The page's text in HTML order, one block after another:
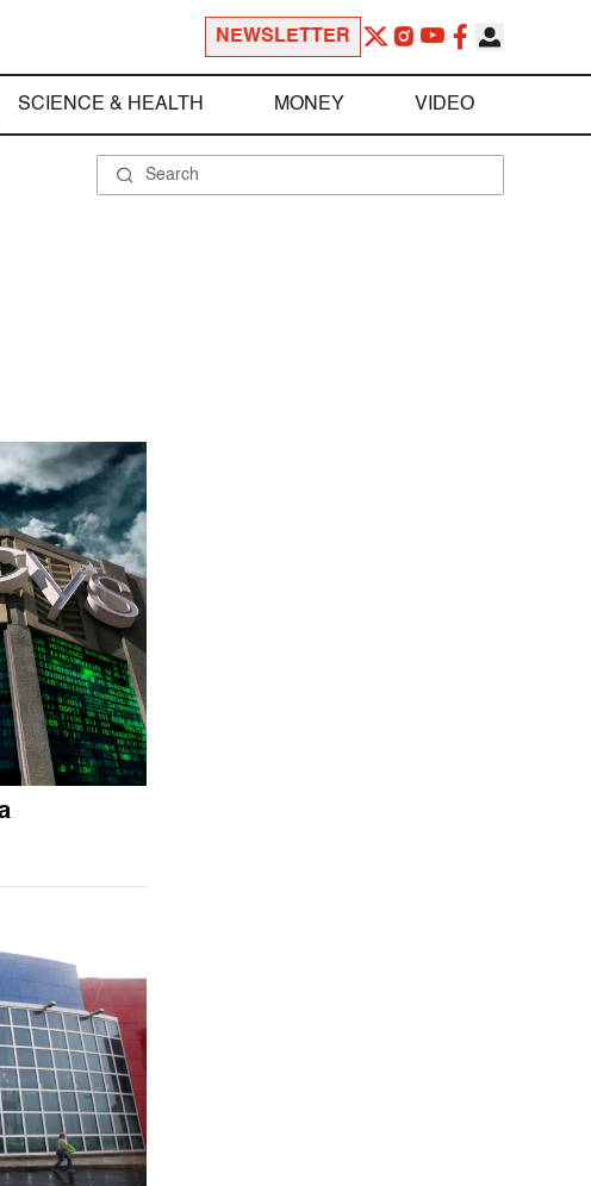
NEWSLETTER
SCIENCE & HEALTH MONEY VIDEO